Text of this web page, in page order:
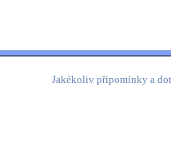
Jakékoliv připomínky a